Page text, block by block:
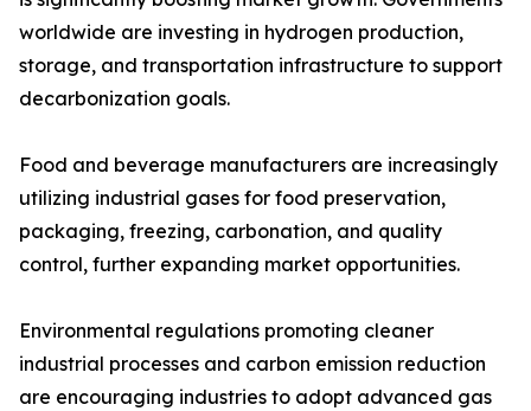
worldwide are investing in hydrogen production,
storage, and transportation infrastructure to support
decarbonization goals.
Food and beverage manufacturers are increasingly
utilizing industrial gases for food preservation,
packaging, freezing, carbonation, and quality
control, further expanding market opportunities.
Environmental regulations promoting cleaner
industrial processes and carbon emission reduction
are encouraging industries to adopt advanced gas